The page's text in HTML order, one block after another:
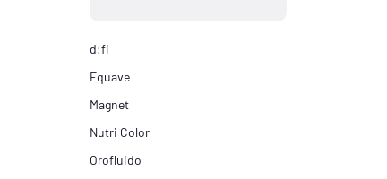
d:fi
Equave
Magnet
Nutri Color
Orofluido